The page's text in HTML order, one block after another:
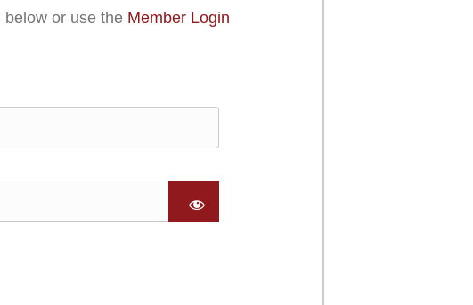
below or use the Member Login